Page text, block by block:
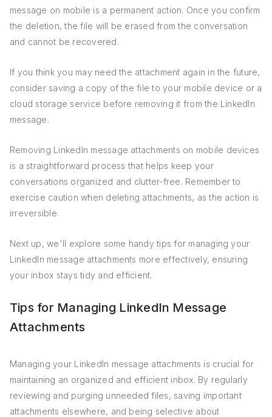
message on mobile is a permanent action. Once you confirm
the deletion, the file will be erased from the conversation
and cannot be recovered.
If you think you may need the attachment again in the future,
consider saving a copy of the file to your mobile device or a
cloud storage service before removing it from the LinkedIn
message.
Removing LinkedIn message attachments on mobile devices
is a straightforward process that helps keep your
conversations organized and clutter-free. Remember to
exercise caution when deleting attachments, as the action is
irreversible.
Next up, we'll explore some handy tips for managing your
LinkedIn message attachments more effectively, ensuring
your inbox stays tidy and efficient.
Tips for Managing LinkedIn Message
Attachments
Managing your LinkedIn message attachments is crucial for
maintaining an organized and efficient inbox. By regularly
reviewing and purging unneeded files, saving important
attachments elsewhere, and being selective about